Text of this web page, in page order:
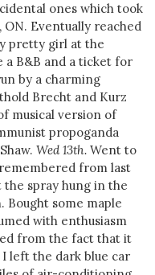
ones which took
Eventually reached
pretty girl at the
a B&B and a ticket for
by a charming
Brecht and Kurz
musical version of
propoganda
Wed 13th. Went to
from last
spray hung in the
Bought some maple
with enthusiasm
from the fact that it
left the dark blue car